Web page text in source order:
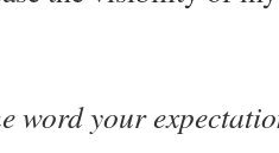
word your